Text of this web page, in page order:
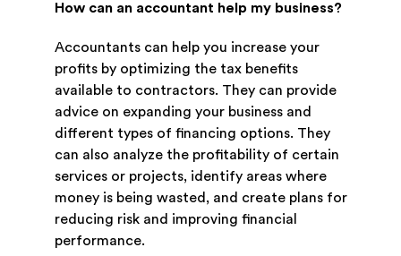
How can an accountant help my business?
Accountants can help you increase your
profits by optimizing the tax benefits
available to contractors. They can provide
advice on expanding your business and
different types of financing options. They
can also analyze the profitability of certain
services or projects, identify areas where
money is being wasted, and create plans for
reducing risk and improving financial
performance.